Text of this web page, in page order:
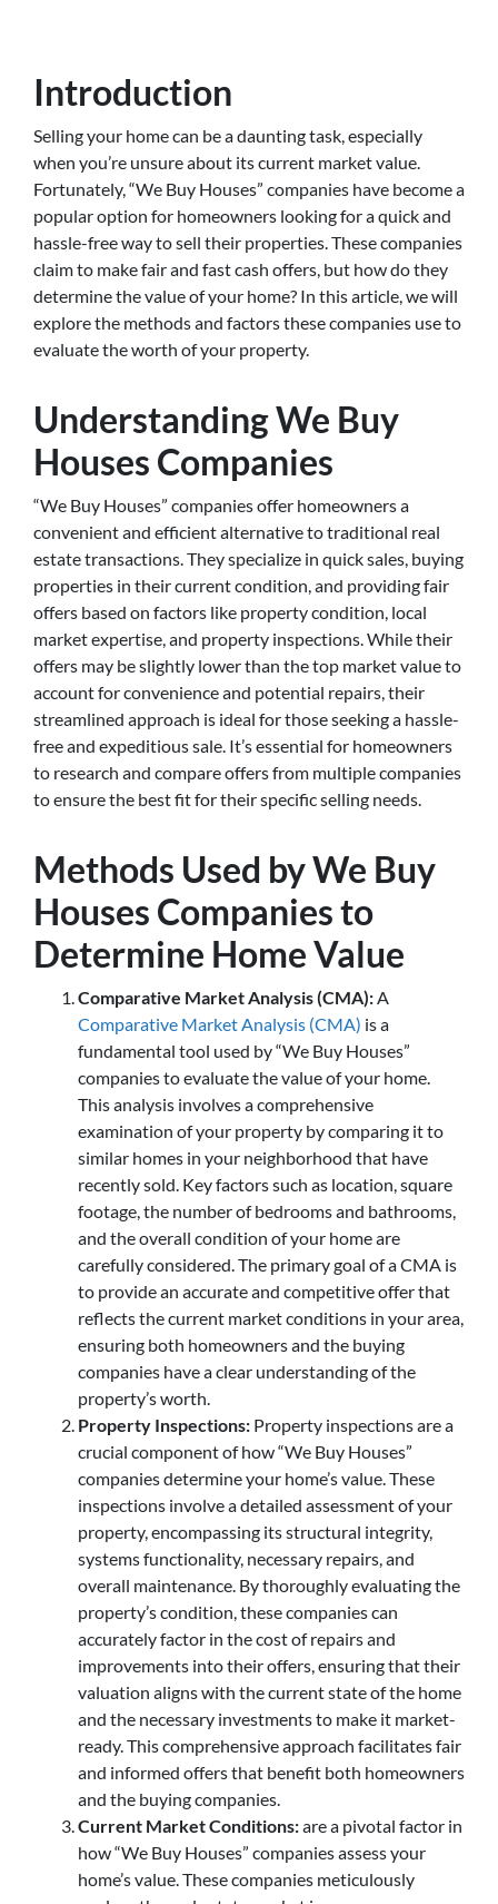
Introduction
Selling your home can be a daunting task, especially
when you’re unsure about its current market value.
Fortunately, “We Buy Houses” companies have become a
popular option for homeowners looking for a quick and
hassle-free way to sell their properties. These companies
claim to make fair and fast cash offers, but how do they
determine the value of your home? In this article, we will
explore the methods and factors these companies use to
evaluate the worth of your property.
Understanding We Buy
Houses Companies
“We Buy Houses” companies offer homeowners a
convenient and efficient alternative to traditional real
estate transactions. They specialize in quick sales, buying
properties in their current condition, and providing fair
offers based on factors like property condition, local
market expertise, and property inspections. While their
offers may be slightly lower than the top market value to
account for convenience and potential repairs, their
streamlined approach is ideal for those seeking a hassle-
free and expeditious sale. It’s essential for homeowners
to research and compare offers from multiple companies
to ensure the best fit for their specific selling needs.
Methods Used by We Buy
Houses Companies to
Determine Home Value
Comparative Market Analysis (CMA):A
Comparative Market Analysis (CMA) is a
fundamental tool used by “We Buy Houses”
companies to evaluate the value of your home.
This analysis involves a comprehensive
examination of your property by comparing it to
similar homes in your neighborhood that have
recently sold. Key factors such as location, square
footage, the number of bedrooms and bathrooms,
and the overall condition of your home are
carefully considered. The primary goal of a CMA is
to provide an accurate and competitive offer that
reflects the current market conditions in your area,
ensuring both homeowners and the buying
companies have a clear understanding of the
property’s worth.
Property Inspections: Property inspections are a
crucial component of how “We Buy Houses”
companies determine your home’s value. These
inspections involve a detailed assessment of your
property, encompassing its structural integrity,
systems functionality, necessary repairs, and
overall maintenance. By thoroughly evaluating the
property’s condition, these companies can
accurately factor in the cost of repairs and
improvements into their offers, ensuring that their
valuation aligns with the current state of the home
and the necessary investments to make it market-
ready. This comprehensive approach facilitates fair
and informed offers that benefit both homeowners
and the buying companies.
Current Market Conditions:are a pivotal factor in
how “We Buy Houses” companies assess your
home’s value. These companies meticulously